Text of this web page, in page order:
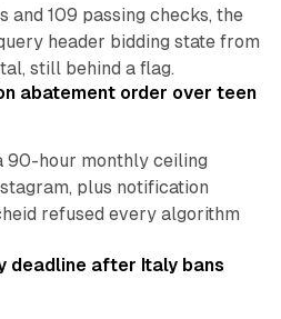
and 109 passing checks, the
header bidding state from
still behind a flag.
abatement order over teen
90-hour monthly ceiling
plus notification
refused every algorithm
deadline after Italy bans